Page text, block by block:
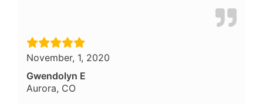
November, 1, 2020
Gwendolyn E
Aurora, CO